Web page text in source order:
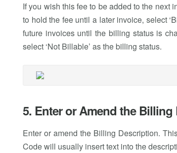
If you wish this fee to be added to the next
to hold the fee until a later invoice, select
future invoices until the billing status is
select ‘Not Billable’ as the billing status.
5. Enter or Amend the
Enter or amend the Billing Description.
Code will usually insert text into the